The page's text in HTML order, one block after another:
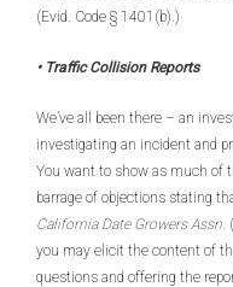
(Evid. Code § 1401(b).)
• Traffic Collision Reports
We’ve all been there – an
investigating an incident and
You want to show as much of
barrage of objections stating
California Date Growers Assn.
you may elicit the content of
questions and offering the